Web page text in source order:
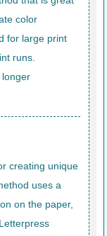
color
for large print
runs.
longer
creating unique
uses a
on the paper,